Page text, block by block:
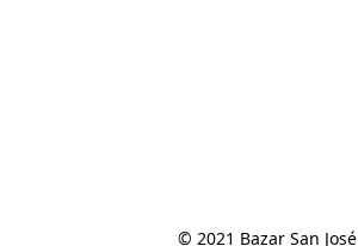
© 2021 Bazar San José